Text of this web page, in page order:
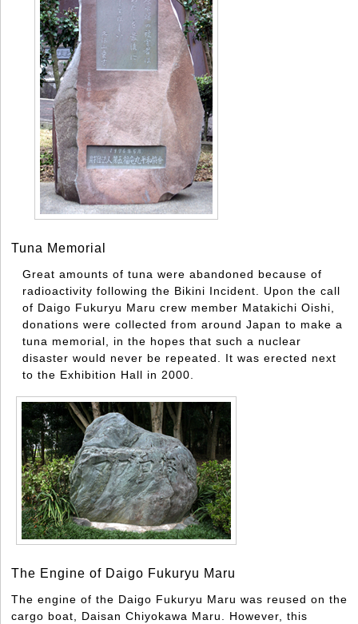
Tuna Memorial
Great amounts of tuna were abandoned because of
radioactivity following the Bikini Incident. Upon the call
of Daigo Fukuryu Maru crew member Matakichi Oishi,
donations were collected from around Japan to make a
tuna memorial, in the hopes that such a nuclear
disaster would never be repeated. It was erected next
to the Exhibition Hall in 2000.
The Engine of Daigo Fukuryu Maru
The engine of the Daigo Fukuryu Maru was reused on the
cargo boat, Daisan Chiyokawa Maru. However, this